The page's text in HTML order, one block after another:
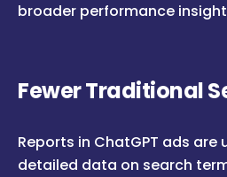
broader performance
Fewer Traditional
Reports in ChatGPT ads are
detailed data on search